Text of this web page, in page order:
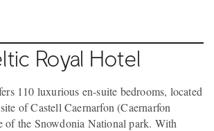
Royal Hotel
110 luxurious en-suite bedrooms, located
of Castell Caernarfon (Caernarfon
of the Snowdonia National park. With